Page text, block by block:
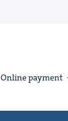
Online payment